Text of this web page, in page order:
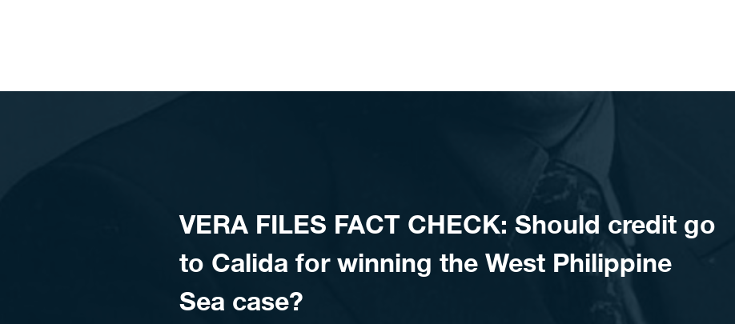
VERA FILES FACT CHECK: Should credit go
to Calida for winning the West Philippine
Sea case?